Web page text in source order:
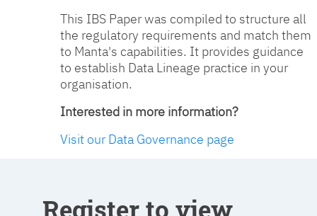
This IBS Paper was compiled to structure all
the regulatory requirements and match them
to Manta's capabilities. It provides guidance
to establish Data Lineage practice in your
organisation.
Interested in more information?
Visit our Data Governance page
Register to view